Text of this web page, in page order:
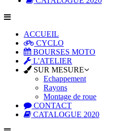
ACCUEIL
CYCLO
BOURSES MOTO
L'ATELIER
SUR MESURE
Echappement
Rayons
Montage de roue
CONTACT
CATALOGUE 2020